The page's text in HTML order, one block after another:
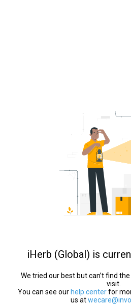
iHerb (Global) is
We tried our best but can’t find
visit.
You can see our help centerfor
us at